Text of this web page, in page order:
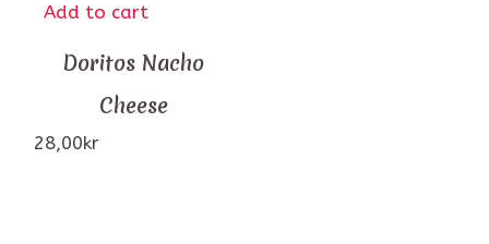
Add to cart
Doritos Nacho
Cheese
28,00kr